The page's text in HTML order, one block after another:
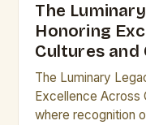
The
Honoring
Cultures and
The Luminary
Excellence Across
where recognition